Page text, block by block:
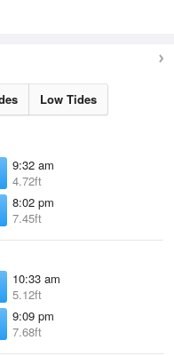
Low Tides
9:32 am
4.72ft
8:02 pm
7.45ft
10:33 am
5.12ft
9:09 pm
7.68ft